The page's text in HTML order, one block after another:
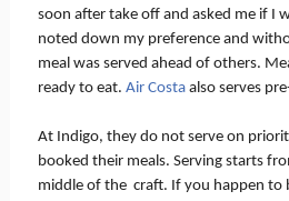
soon after take off and asked me if I
noted down my preference and
meal was served ahead of others.
ready to eat. Air Costaalso serves
At Indigo, they do not serve on
booked their meals. Serving starts
middle of the craft. If you happen to